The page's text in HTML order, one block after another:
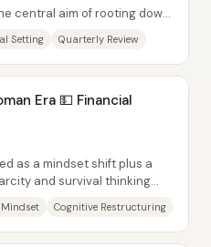
central aim of rooting down
Setting Quarterly Review
Era 💵 Financial
as a mindset shift plus a
and survival thinking
Cognitive Restructuring